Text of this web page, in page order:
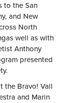
to the San
and New
North
well as with
Anthony
presented
the Bravo! Vail
and Marin